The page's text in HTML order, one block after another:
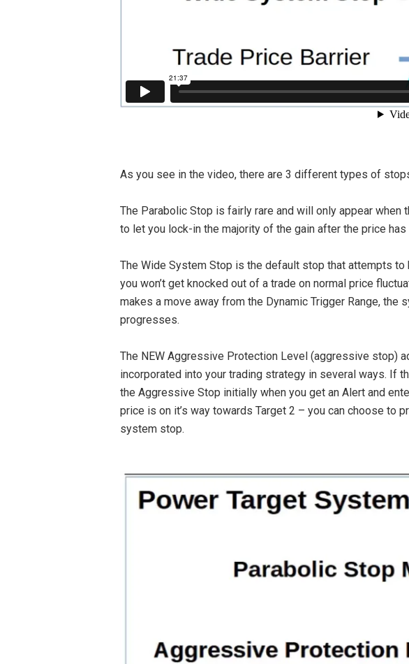
As you see in the video, there are 3 different types of
The Parabolic Stop is fairly rare and will only appear
to let you lock-in the majority of the gain after the price
The Wide System Stop is the default stop that attempts
you won’t get knocked out of a trade on normal price
makes a move away from the Dynamic Trigger Range,
progresses.
The NEW Aggressive Protection Level (aggressive stop)
incorporated into your trading strategy in several ways. If
the Aggressive Stop initially when you get an Alert and
price is on it’s way towards Target 2 – you can choose to
system stop.